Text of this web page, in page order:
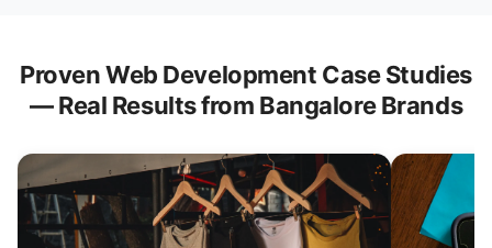
Proven Web Development Case Studies
— Real Results from Bangalore Brands